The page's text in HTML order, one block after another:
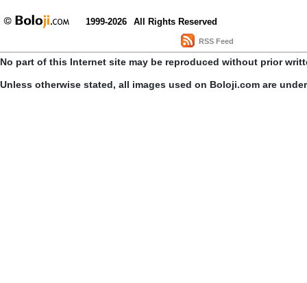
1999-2026 All Rights Reserved
RSS Feed
No part of this Internet site may be reproduced without prior
Unless otherwise stated, all images used on Boloji.com are